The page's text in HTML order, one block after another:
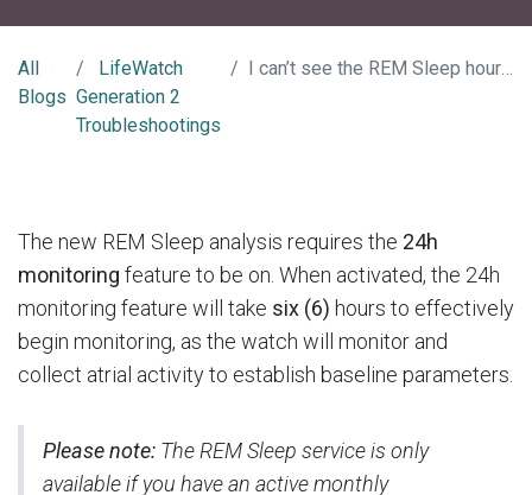
All
Blogs
LifeWatch
Generation 2
Troubleshootings
I can’t see the REM Sleep hours in the Sleep Analysis of my LifeWatch Generation 2.
The new REM Sleep analysis requires the 24h
monitoring feature to be on. When activated, the 24h
monitoring feature will take six (6) hours to effectively
begin monitoring, as the watch will monitor and
collect atrial activity to establish baseline parameters.
Please note: The REM Sleep service is only
available if you have an active monthly